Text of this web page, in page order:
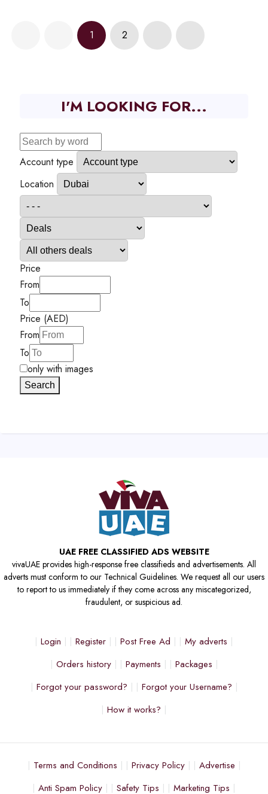
1 2
I'M LOOKING FOR...
Account type
Location
Price
From
To
Price (AED)
From
To
only with images
Search
UAE FREE CLASSIFIED ADS WEBSITE
vivaUAE provides high-response free classifieds and advertisements. All
adverts must conform to our Technical Guidelines. We request all our users
to report to us immediately if they come across any miscategorized,
fraudulent, or suspicious ad.
Login Register Post Free Ad
My adverts
Orders history
Payments
Packages
Forgot your password?
Forgot your Username?
How it works?
Terms and Conditions Privacy Policy
Advertise
Anti Spam Policy
Safety Tips Marketing Tips